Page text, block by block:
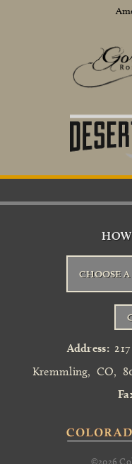
HOW
CHOOSE
Address:
Kremmling,CO,
©2026